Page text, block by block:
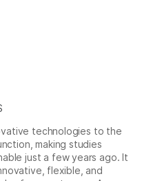
technologies to the
making studies
just a few years ago. It
flexible, and